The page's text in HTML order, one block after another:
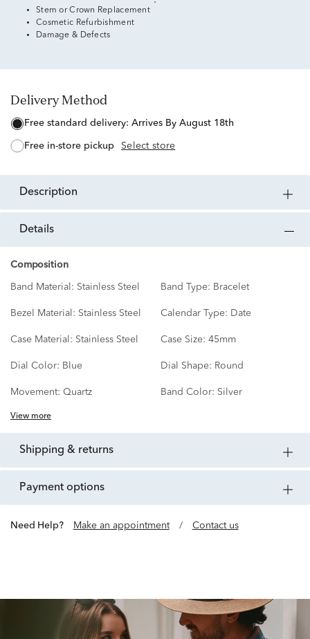
Stem or Crown Replacement
Cosmetic Refurbishment
Damage & Defects
Delivery Method
free standard delivery: Arrives By August 18th
free in-store pickup Select store
description
details
Composition
Band Material: Stainless Steel Band Type: Bracelet
Bezel Material: Stainless Steel Calendar Type: Date
Case Material: Stainless Steel Case Size: 45mm
Dial Color: Blue Dial Shape: Round
Movement: Quartz Band Color: Silver
View more
shipping & returns
payment options
Need Help? Make an appointment / Contact us